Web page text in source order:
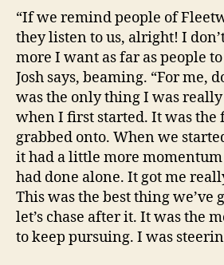
“If we remind people of
they listen to us, alright! I
more I want as far as people
Josh says, beaming. “For me,
was the only thing I was
when I first started. It was the
grabbed onto. When we
it had a little more
had done alone. It got me
This was the best thing we’ve
let’s chase after it. It was the
to keep pursuing. I was